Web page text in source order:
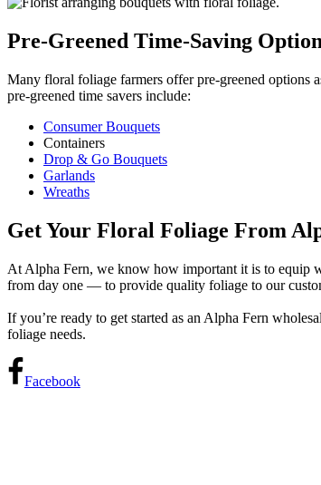
Pre-Greened Time-Saving
Many floral foliage farmers offer pre-greened options
pre-greened time savers include:
Consumer Bouquets
Containers
Drop & Go Bouquets
Garlands
Wreaths
Get Your Floral Foliage From
At Alpha Fern, we know how important it is to equip
from day one — to provide quality foliage to our
If you’re ready to get started as an Alpha Fern
foliage needs.
Facebook